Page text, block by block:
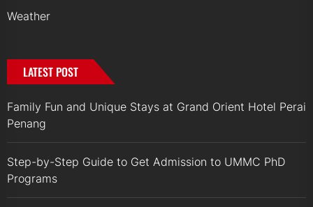
Weather
LATEST POST
Family Fun and Unique Stays at Grand Orient Hotel Perai
Penang
Step-by-Step Guide to Get Admission to UMMC PhD
Programs